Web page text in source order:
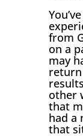
from
on a
may
other
that
had a
that